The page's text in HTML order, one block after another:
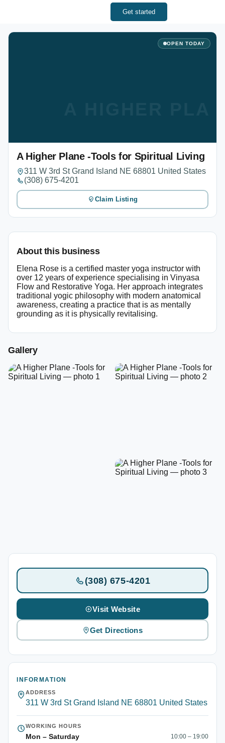
Get started
OPEN TODAY
A Higher Plane -Tools for Spiritual Living
311 W 3rd St Grand Island NE 68801 United States
(308) 675-4201
Claim Listing
About this business
Elena Rose is a certified master yoga instructor with
over 12 years of experience specialising in Vinyasa
Flow and Restorative Yoga. Her approach integrates
traditional yogic philosophy with modern anatomical
awareness, creating a practice that is as mentally
grounding as it is physically revitalising.
Gallery
(308) 675-4201
Visit Website
Get Directions
INFORMATION
ADDRESS
311 W 3rd St Grand Island NE 68801 United States
WORKING HOURS
Mon – Saturday 10:00 – 19:00